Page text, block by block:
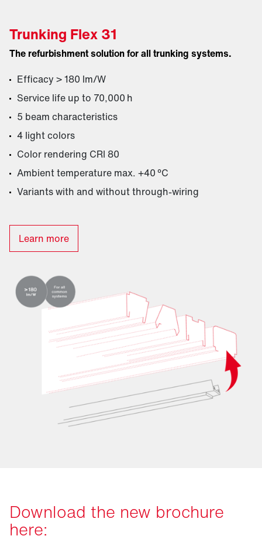
Trunking Flex 31
The refurbishment solution for all trunking systems.
Efficacy > 180 lm/W
Service life up to 70,000 h
5 beam characteristics
4 light colors
Color rendering CRI 80
Ambient temperature max. +40 °C
Variants with and without through-wiring
Learn more
Download the new brochure
here: